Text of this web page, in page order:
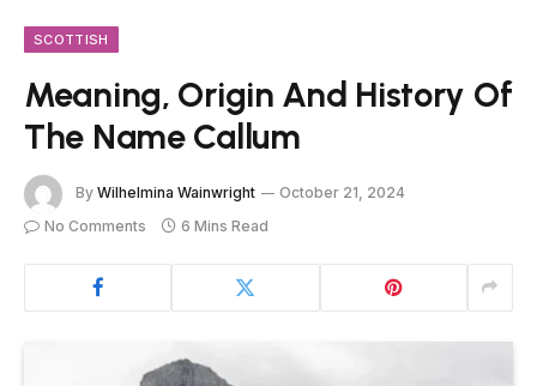
SCOTTISH
Meaning, Origin And History Of
The Name Callum
By Wilhelmina Wainwright
October 21, 2024
No Comments
6 Mins Read